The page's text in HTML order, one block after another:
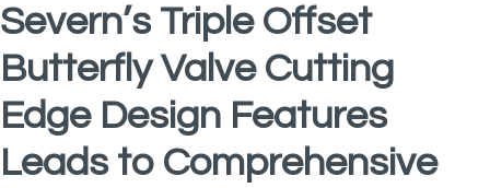
Severn’s Triple Offset
Butterfly Valve Cutting
Edge Design Features
Leads to Comprehensive